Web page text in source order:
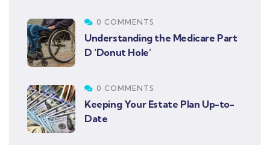
0 COMMENTS
Understanding the Medicare Part
D ‘Donut Hole’
0 COMMENTS
Keeping Your Estate Plan Up-to-
Date